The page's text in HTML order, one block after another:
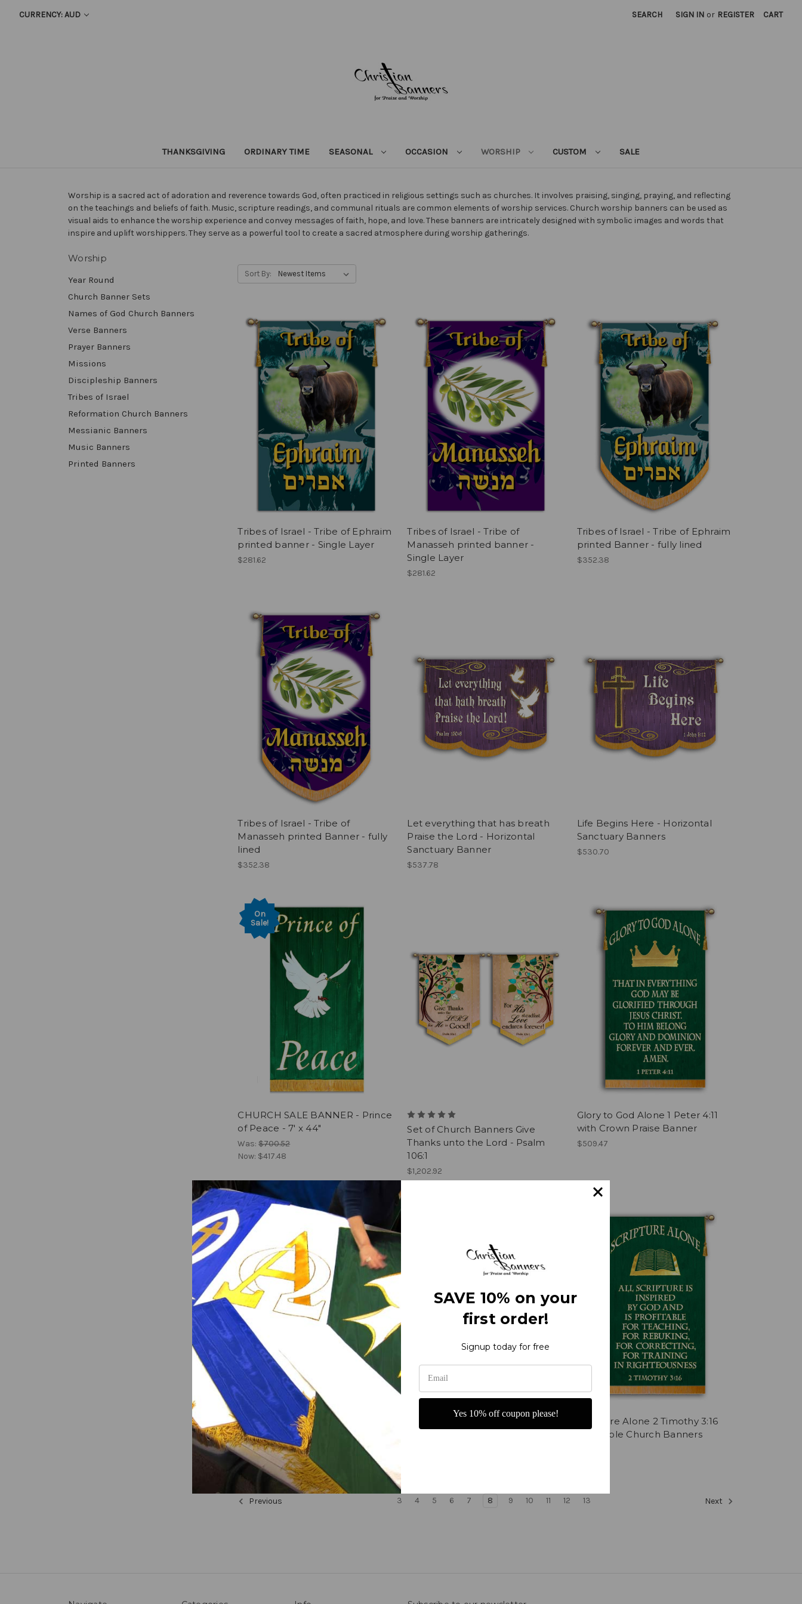
CURRENCY: AUD SEARCH SIGN IN or REGISTER CART
THANKSGIVING ORDINARY TIME SEASONAL OCCASION WORSHIP CUSTOM SALE
Worship is a sacred act of adoration and reverence towards God, often practiced in religious settings such as churches. It involves praising, singing, praying, and reflecting
on the teachings and beliefs of faith. Music, scripture readings, and communal rituals are common elements of worship services. Church worship banners can be used as
visual aids to enhance the worship experience and convey messages of faith, hope, and love. These banners are intricately designed with symbolic images and words that
inspire and uplift worshippers. They serve as a powerful tool to create a sacred atmosphere during worship gatherings.
Worship
Year Round
Church Banner Sets
Names of God Church Banners
Verse Banners
Prayer Banners
Missions
Discipleship Banners
Tribes of Israel
Reformation Church Banners
Messianic Banners
Music Banners
Printed Banners
Sort By:
Tribes of Israel - Tribe of Ephraim
printed banner - Single Layer
$281.62
Tribes of Israel - Tribe of
Manasseh printed banner -
Single Layer
$281.62
Tribes of Israel - Tribe of Ephraim
printed Banner - fully lined
$352.38
Tribes of Israel - Tribe of
Manasseh printed Banner - fully
lined
$352.38
Let everything that has breath
Praise the Lord - Horizontal
Sanctuary Banner
$537.78
Life Begins Here - Horizontal
Sanctuary Banners
$530.70
On
Sale!
CHURCH SALE BANNER - Prince
of Peace - 7' x 44"
Was:$700.52
Now: $417.48
Set of Church Banners Give
Thanks unto the Lord - Psalm
106:1
$1,202.92
Glory to God Alone 1 Peter 4:11
with Crown Praise Banner
$509.47
Faith Alone - Romans 5:1 - with
Cross Shield liturgical banners
$516.55
Grace Alone Ephesians 2:8-9 with
Scripture Alone 2 Timothy 3:16
with Bible Church Banners
Previous 3 4 5 6 7 8 9 10 11 12 13 Next
SAVE 10% on your
first order!
Signup today for free
Yes 10% off coupon please!